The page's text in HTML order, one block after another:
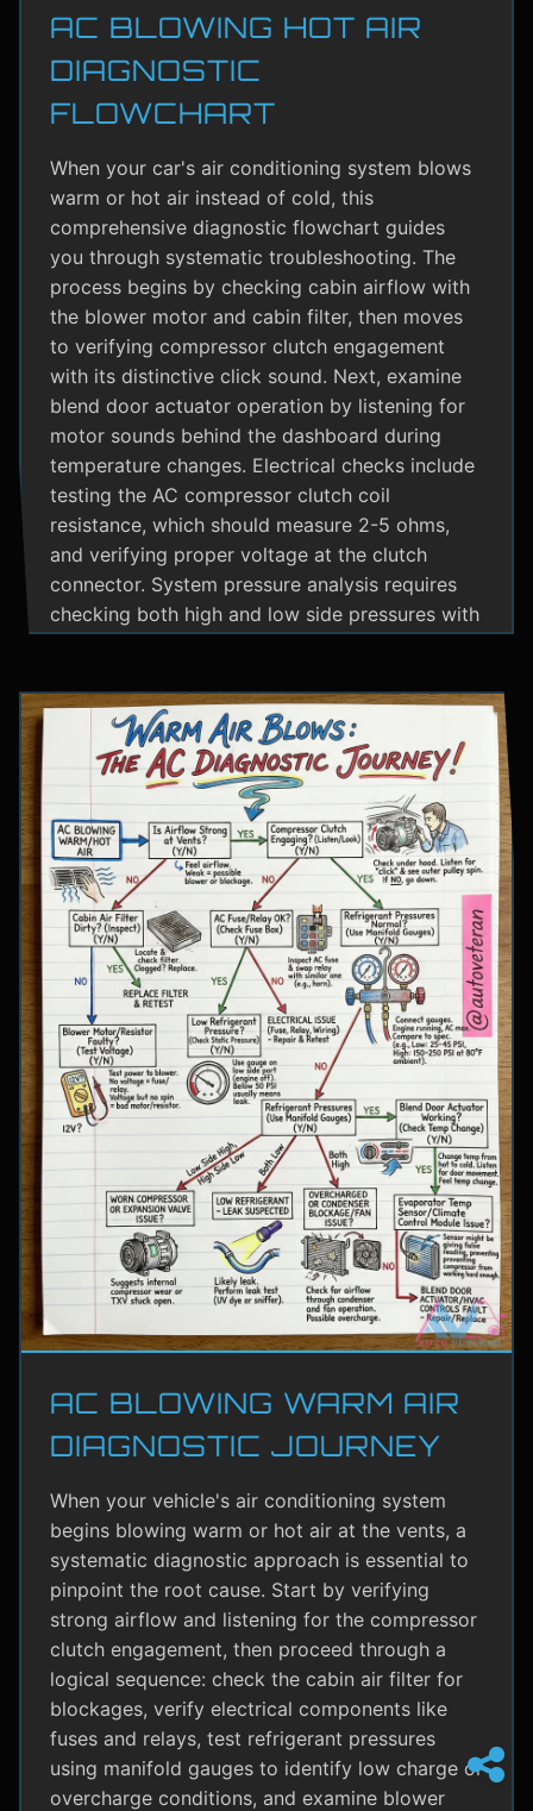
AC BLOWING HOT AIR
DIAGNOSTIC
FLOWCHART
When your car's air conditioning system blows
warm or hot air instead of cold, this
comprehensive diagnostic flowchart guides
you through systematic troubleshooting. The
process begins by checking cabin airflow with
the blower motor and cabin filter, then moves
to verifying compressor clutch engagement
with its distinctive click sound. Next, examine
blend door actuator operation by listening for
motor sounds behind the dashboard during
temperature changes. Electrical checks include
testing the AC compressor clutch coil
resistance, which should measure 2-5 ohms,
and verifying proper voltage at the clutch
connector. System pressure analysis requires
checking both high and low side pressures with
side at 25-35 psi and high side at 150-200 psi
depending on temperature. Additional steps
involve inspecting condenser airflow, checking
for refrigerant leaks with UV dye, and
examining cooling fan operation. The flowchart
concludes with specific failure conclusions
including low refrigerant from leaks, electrical
issues with the clutch coil, system restrictions,
overcharge conditions, or internal compressor
failure.
AC BLOWING WARM AIR
DIAGNOSTIC JOURNEY
When your vehicle's air conditioning system
begins blowing warm or hot air at the vents, a
systematic diagnostic approach is essential to
pinpoint the root cause. Start by verifying
strong airflow and listening for the compressor
clutch engagement, then proceed through a
logical sequence: check the cabin air filter for
blockages, verify electrical components like
fuses and relays, test refrigerant pressures
using manifold gauges to identify low charge or
overcharge conditions, and examine blower